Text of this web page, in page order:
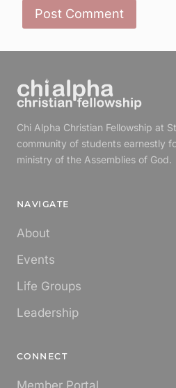
Chi Alpha Christian Fellowship at
community of students earnestly
ministry of the Assemblies of God.
NAVIGATE
About
Events
Life Groups
Leadership
CONNECT